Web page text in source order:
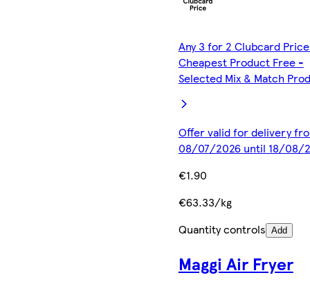
Any 3 for 2 Clubcard
Cheapest Product Free -
Selected Mix & Match
Offer valid for delivery
08/07/2026 until 18/08/
€1.90
€63.33/kg
Quantity controls Add
Maggi Air Fryer